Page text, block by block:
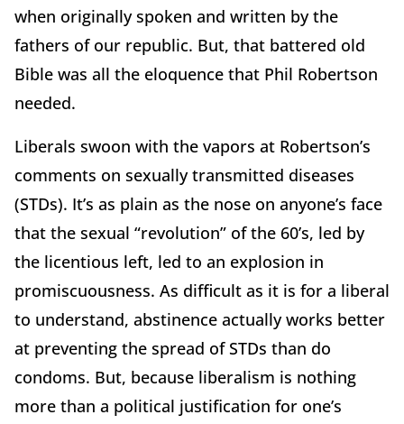
when originally spoken and written by the
fathers of our republic. But, that battered old
Bible was all the eloquence that Phil Robertson
needed.
Liberals swoon with the vapors at Robertson’s
comments on sexually transmitted diseases
(STDs). It’s as plain as the nose on anyone’s face
that the sexual “revolution” of the 60’s, led by
the licentious left, led to an explosion in
promiscuousness. As difficult as it is for a liberal
to understand, abstinence actually works better
at preventing the spread of STDs than do
condoms. But, because liberalism is nothing
more than a political justification for one’s